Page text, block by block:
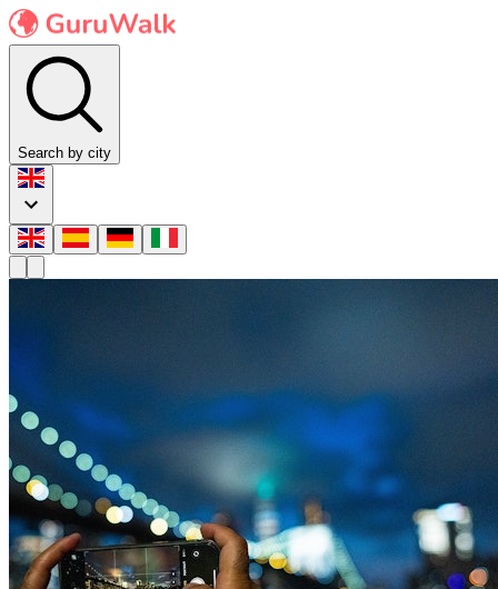
Search by city